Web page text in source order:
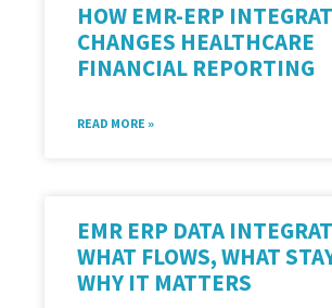
HOW EMR-ERP
CHANGES HEALTHCARE
FINANCIAL REPORTING
READ MORE »
EMR ERP DATA
WHAT FLOWS, WHAT
WHY IT MATTERS